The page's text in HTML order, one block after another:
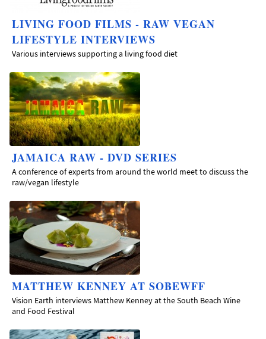
LIVING FOOD FILMS - RAW VEGAN
LIFESTYLE INTERVIEWS
Various interviews supporting a living food diet
JAMAICA RAW - DVD SERIES
A conference of experts from around the world meet to discuss the
raw/vegan lifestyle
MATTHEW KENNEY AT SOBEWFF
Vision Earth interviews Matthew Kenney at the South Beach Wine
and Food Festival